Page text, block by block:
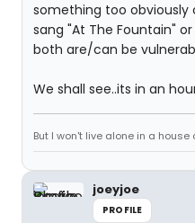
something too obviously
sang "At The Fountain"
both are/can be
We shall see..its in an
But I won't live alone in a house
joeyjoe
PROFILE